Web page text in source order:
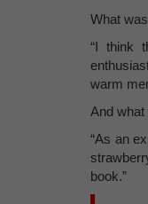
What
“I think
warm
And
“As an
book.”